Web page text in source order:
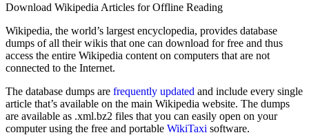
Download Wikipedia Articles for Offline Reading
Wikipedia, the world’s largest encyclopedia, provides database
dumps of all their wikis that one can download for free and thus
access the entire Wikipedia content on computers that are not
connected to the Internet.
The database dumps are frequently updated and include every single
article that’s available on the main Wikipedia website. The dumps
are available as .xml.bz2 files that you can easily open on your
computer using the free and portable WikiTaxi software.